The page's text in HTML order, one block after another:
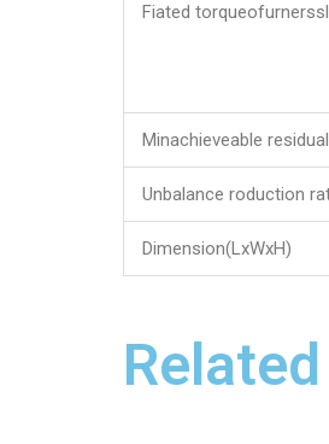
Fiated
Minachieveable
Unbalance roduction
Dimension(LxWxH)